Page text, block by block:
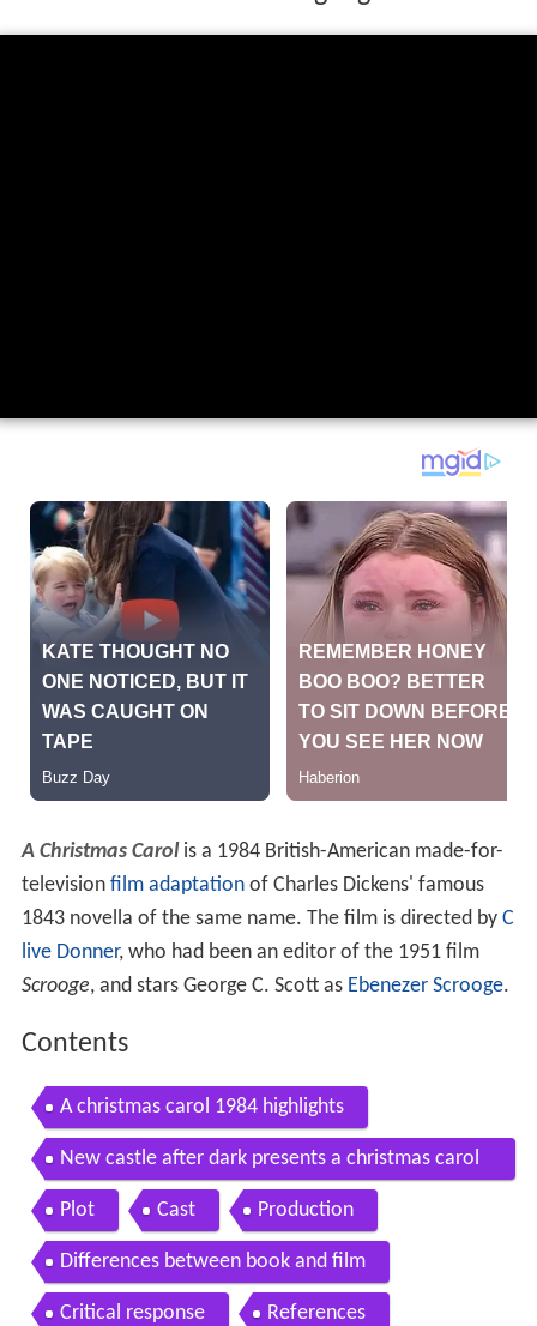
A Christmas Carolis a 1984 British-American made-for-
television film adaptationof Charles Dickens' famous
1843 novella of the same name. The film is directed by C
live Donner, who had been an editor of the 1951 film
Scrooge, and stars George C. Scott as Ebenezer Scrooge.
Contents
A christmas carol 1984 highlights
New castle after dark presents a christmas carol
1984 hd
Plot Cast Production
Differences between book and film
Critical response References